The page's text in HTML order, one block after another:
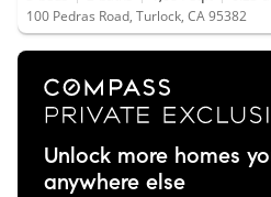
100 Pedras Road, Turlock, CA 95382
Unlock more homes
anywhere else